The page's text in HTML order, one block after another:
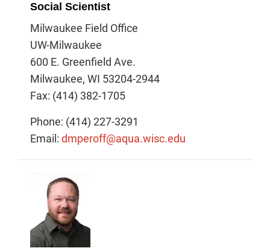
Social Scientist
Milwaukee Field Office
UW-Milwaukee
600 E. Greenfield Ave.
Milwaukee, WI 53204-2944
Fax: (414) 382-1705
Phone: (414) 227-3291
Email: dmperoff@aqua.wisc.edu